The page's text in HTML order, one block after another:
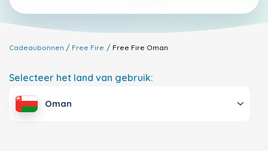
Cadeaubonnen Free Fire Free Fire Oman
Selecteer het land van gebruik:
Oman